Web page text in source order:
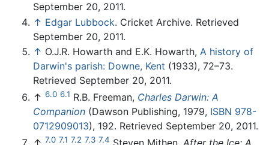
September 20, 2011.
↑ Edgar Lubbock. Cricket Archive. Retrieved
September 20, 2011.
↑ O.J.R. Howarth and E.K. Howarth, A history of
Darwin's parish: Downe, Kent (1933), 72–73.
Retrieved September 20, 2011.
↑ 6.0 6.1 R.B. Freeman, Charles Darwin: A
Companion (Dawson Publishing, 1979, ISBN 978-
0712909013), 192. Retrieved September 20, 2011.
7.0 7.1 7.2 7.3 7.4